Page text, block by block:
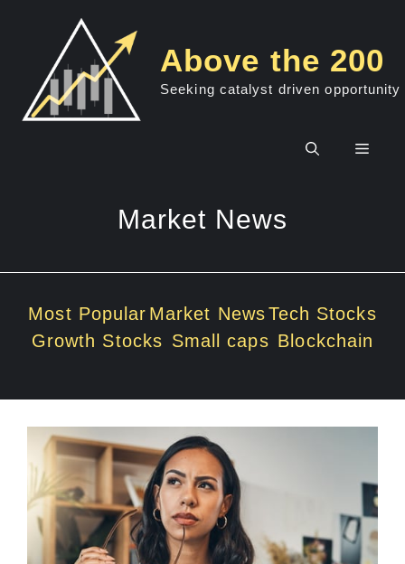
Above the 200
Seeking catalyst driven opportunity
Menu
Market News
Most Popular Market NewsTech Stocks
Growth Stocks Small caps Blockchain